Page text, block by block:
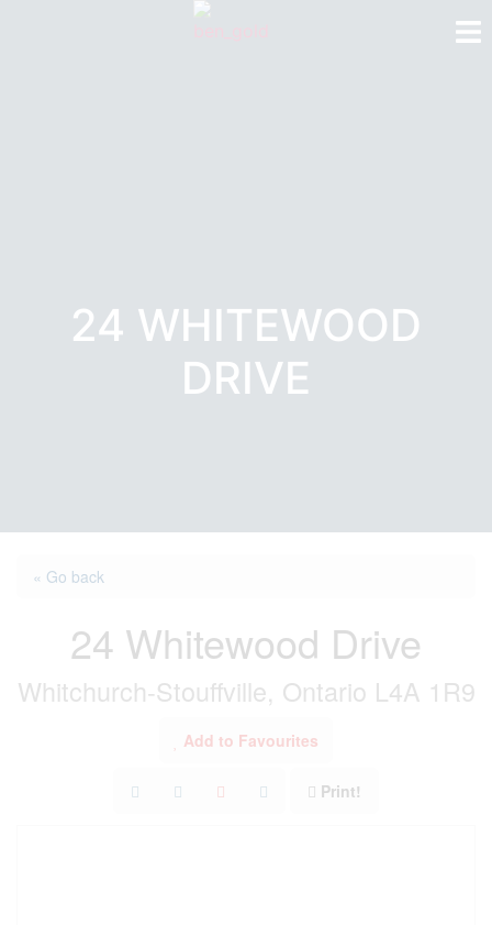
24 WHITEWOOD
DRIVE
« Go back
24 Whitewood Drive
Whitchurch-Stouffville, Ontario L4A 1R9
Add to Favourites
Print!